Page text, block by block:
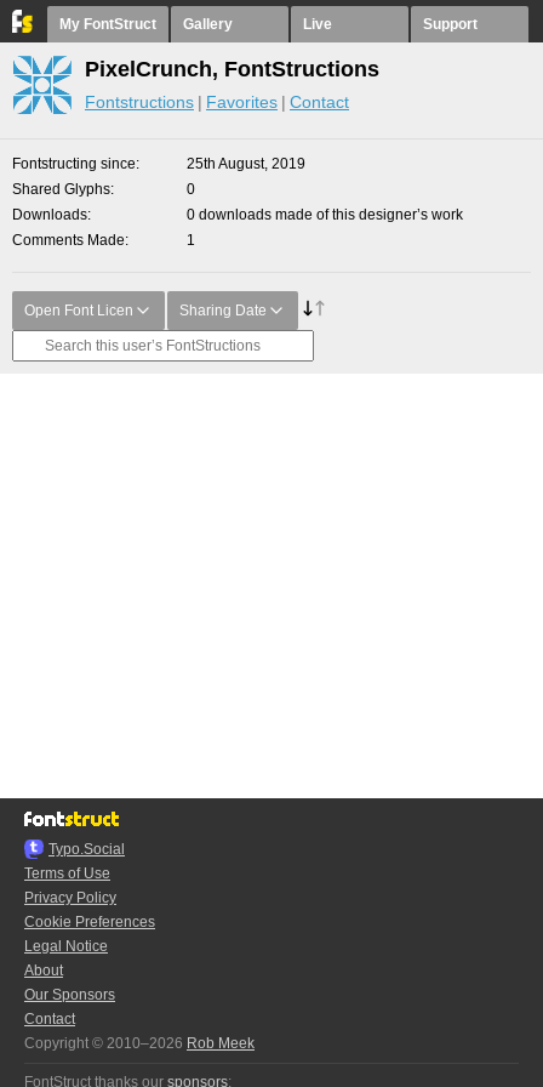
My FontStruct Gallery Live Support
PixelCrunch, FontStructions
Fontstructions Favorites Contact
Fontstructing since
25th August, 2019
Shared Glyphs
0
Downloads
0 downloads made of this designer’s work
Comments Made
1
Open Font Licen Sharing Date
Typo.Social
Terms of Use
Privacy Policy
Cookie Preferences
Legal Notice
About
Our Sponsors
Contact
Copyright © 2010–2026 Rob Meek
FontStruct thanks our sponsors: